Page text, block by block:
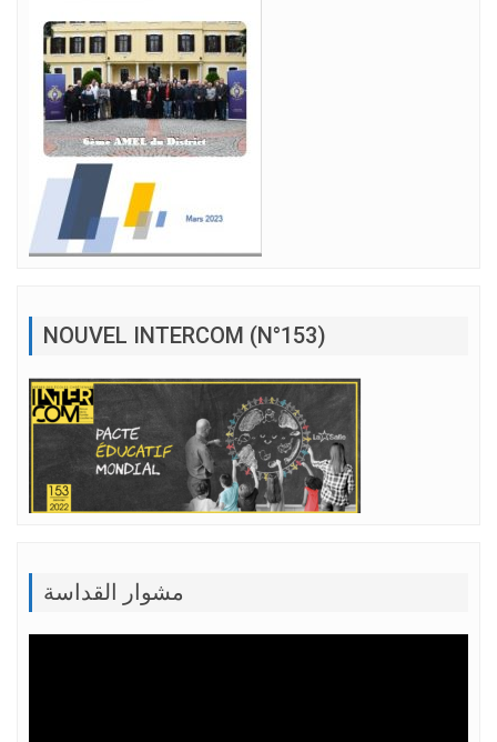
NOUVEL INTERCOM (N°153)
مشوار القداسة